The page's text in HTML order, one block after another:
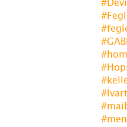
#lvart